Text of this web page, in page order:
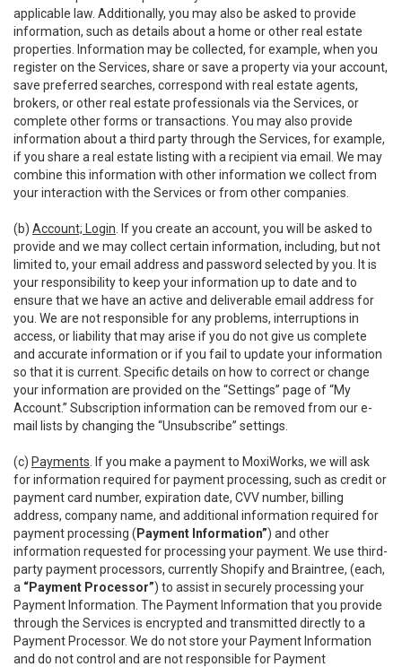
applicable law. Additionally, you may also be asked to provide
information, such as details about a home or other real estate
properties. Information may be collected, for example, when you
register on the Services, share or save a property via your account,
save preferred searches, correspond with real estate agents,
brokers, or other real estate professionals via the Services, or
complete other forms or transactions. You may also provide
information about a third party through the Services, for example,
if you share a real estate listing with a recipient via email. We may
combine this information with other information we collect from
your interaction with the Services or from other companies.
(b) Account; Login . If you create an account, you will be asked to
provide and we may collect certain information, including, but not
limited to, your email address and password selected by you. It is
your responsibility to keep your information up to date and to
ensure that we have an active and deliverable email address for
you. We are not responsible for any problems, interruptions in
access, or liability that may arise if you do not give us complete
and accurate information or if you fail to update your information
so that it is current. Specific details on how to correct or change
your information are provided on the “Settings” page of “My
Account.” Subscription information can be removed from our e-
mail lists by changing the “Unsubscribe” settings.
(c) Payments . If you make a payment to MoxiWorks, we will ask
for information required for payment processing, such as credit or
payment card number, expiration date, CVV number, billing
address, company name, and additional information required for
payment processing ( Payment Information”) and other
information requested for processing your payment. We use third-
party payment processors, currently Shopify and Braintree, (each,
a “Payment Processor”) to assist in securely processing your
Payment Information. The Payment Information that you provide
through the Services is encrypted and transmitted directly to a
Payment Processor. We do not store your Payment Information
and do not control and are not responsible for Payment